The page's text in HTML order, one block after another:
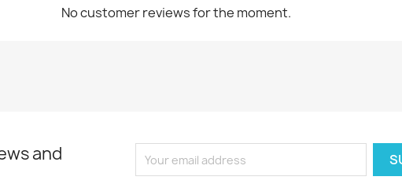
No customer reviews for the moment.
and